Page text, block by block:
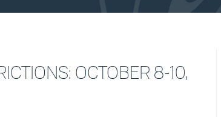
OCTOBER 8-10,